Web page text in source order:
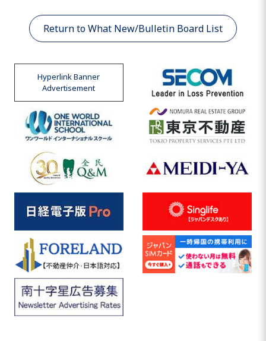
Return to What New/Bulletin Board List
Hyperlink Banner
Advertisement